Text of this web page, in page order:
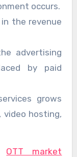
occurs.
the revenue
advertising
by paid
grows
hosting,
OTT market